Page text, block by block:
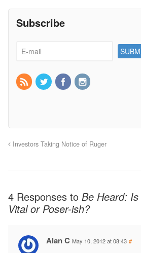
Subscribe
Investors Taking Notice of Ruger
4 Responses to Be Heard: Is
Vital or Poser-ish?
Alan C May 10, 2012 at 08:43 #